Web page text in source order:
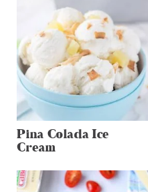
Pina Colada Ice
Cream